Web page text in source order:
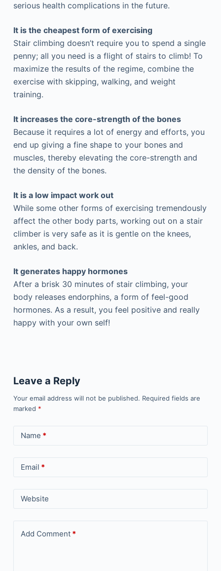
serious health complications in the future.
It is the cheapest form of exercising
Stair climbing doesn’t require you to spend a single
penny; all you need is a flight of stairs to climb! To
maximize the results of the regime, combine the
exercise with skipping, walking, and weight
training.
It increases the core-strength of the bones
Because it requires a lot of energy and efforts, you
end up giving a fine shape to your bones and
muscles, thereby elevating the core-strength and
the density of the bones.
It is a low impact work out
While some other forms of exercising tremendously
affect the other body parts, working out on a stair
climber is very safe as it is gentle on the knees,
ankles, and back.
It generates happy hormones
After a brisk 30 minutes of stair climbing, your
body releases endorphins, a form of feel-good
hormones. As a result, you feel positive and really
happy with your own self!
Leave a Reply
Your email address will not be published. Required fields are
marked *
Name *
Email *
Website
Add Comment*